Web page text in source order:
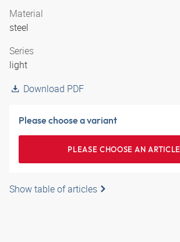
Material
steel
Series
light
Download PDF
Please choose a variant
PLEASE CHOOSE AN ARTICLE
Show table of articles